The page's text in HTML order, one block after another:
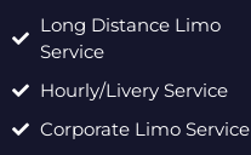
Long Distance Limo
Service
Hourly/Livery Service
Corporate Limo Service